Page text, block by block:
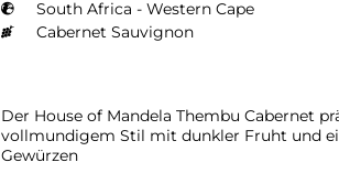
South Africa - Western Cape
Cabernet Sauvignon
Der House of Mandela Thembu Cabernet
vollmundigem Stil mit dunkler Fruht und
Gewürzen